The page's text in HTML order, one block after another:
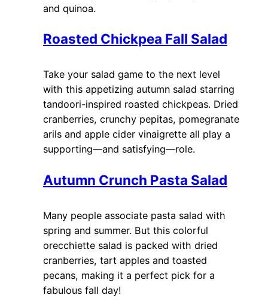
and quinoa.
Roasted Chickpea Fall Salad
Take your salad game to the next level
with this appetizing autumn salad starring
tandoori-inspired roasted chickpeas. Dried
cranberries, crunchy pepitas, pomegranate
arils and apple cider vinaigrette all play a
supporting—and satisfying—role.
Autumn Crunch Pasta Salad
Many people associate pasta salad with
spring and summer. But this colorful
orecchiette salad is packed with dried
cranberries, tart apples and toasted
pecans, making it a perfect pick for a
fabulous fall day!